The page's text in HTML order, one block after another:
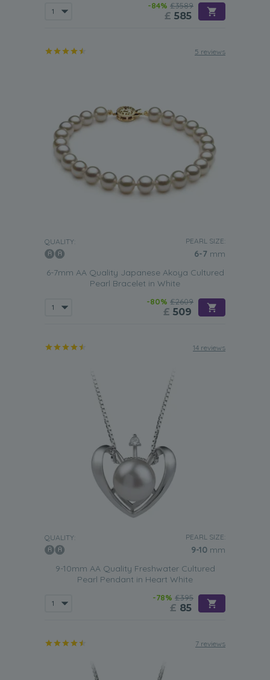
-84% £3589
£ 585
5 reviews
QUALITY: PEARL SIZE:
6-7 mm
6-7mm AA Quality Japanese Akoya Cultured
Pearl Bracelet in White
-80% £2609
£ 509
14 reviews
QUALITY: PEARL SIZE:
9-10 mm
9-10mm AA Quality Freshwater Cultured
Pearl Pendant in Heart White
-78% £395
£ 85
7 reviews